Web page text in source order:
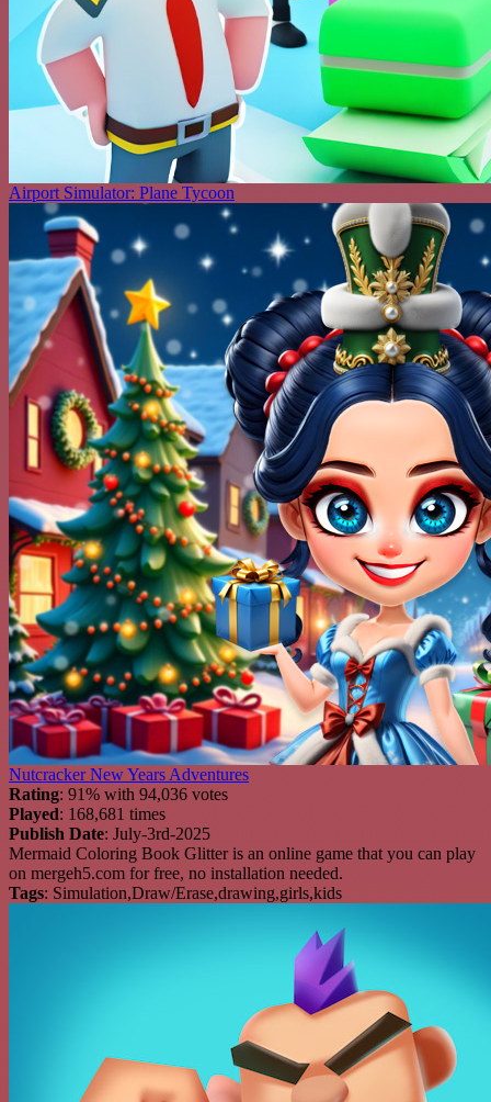
Airport Simulator: Plane Tycoon
Nutcracker New Years Adventures
Rating: 91% with 94,036 votes
Played: 168,681 times
Publish Date: July-3rd-2025
Mermaid Coloring Book Glitter is an online game that you can play
on mergeh5.com for free, no installation needed.
Tags: Simulation,Draw/Erase,drawing,girls,kids